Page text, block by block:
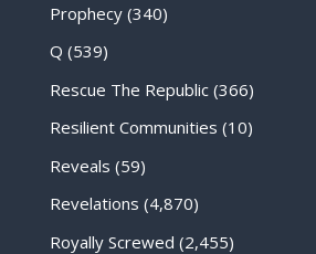
Prophecy(340)
Q (539)
Rescue The Republic(366)
Resilient Communities (10)
Reveals (59)
Revelations (4,870)
Royally Screwed (2,455)